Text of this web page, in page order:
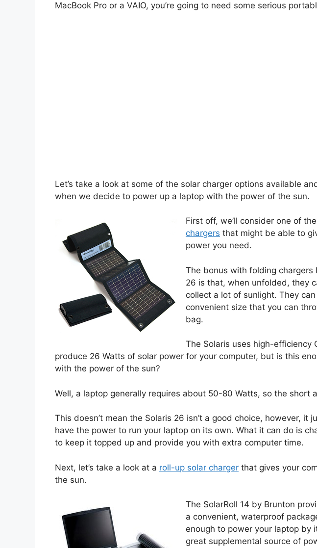
MacBook Pro or a VAIO, you’re going to need some serious
Let’s take a look at some of the solar charger options available
when we decide to power up a laptop with the power of the sun.
First off, we’ll consider one of the
chargers that might be able to
power you need.
The bonus with folding chargers
26 is that, when unfolded, they
collect a lot of sunlight. They
convenient size that you can
bag.
The Solaris uses high-efficiency
produce 26 Watts of solar power for your computer, but is this
with the power of the sun?
Well, a laptop generally requires about 50-80 Watts, so the short
This doesn’t mean the Solaris 26 isn’t a good choice, however, it
have the power to run your laptop on its own. What it can do is
to keep it topped up and provide you with extra computer time.
Next, let’s take a look at a roll-up solar charger that gives your
the sun.
The SolarRoll 14 by Brunton
a convenient, waterproof
enough to power your laptop by
great supplemental source of